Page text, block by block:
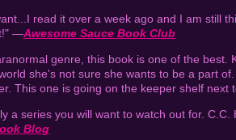
read it over a week ago and I am still
—Awesome Sauce Book Club
genre, this book is one of the best.
she's not sure she wants to be a part
This one is going on the keeper shelf
a series you will want to watch out for.
Blog